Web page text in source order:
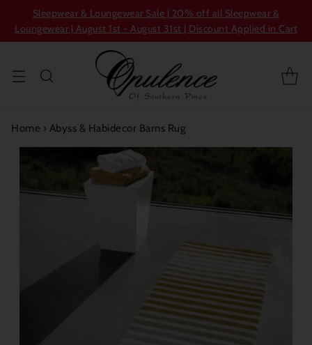
Sleepwear & Loungewear Sale | 20% off all Sleepwear &
Loungewear | August 1st - August 31st | Discount Applied in Cart
Home › Abyss & Habidecor Barns Rug